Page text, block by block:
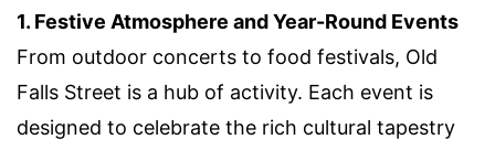
1. Festive Atmosphere and Year-Round Events
From outdoor concerts to food festivals, Old
Falls Street is a hub of activity. Each event is
designed to celebrate the rich cultural tapestry